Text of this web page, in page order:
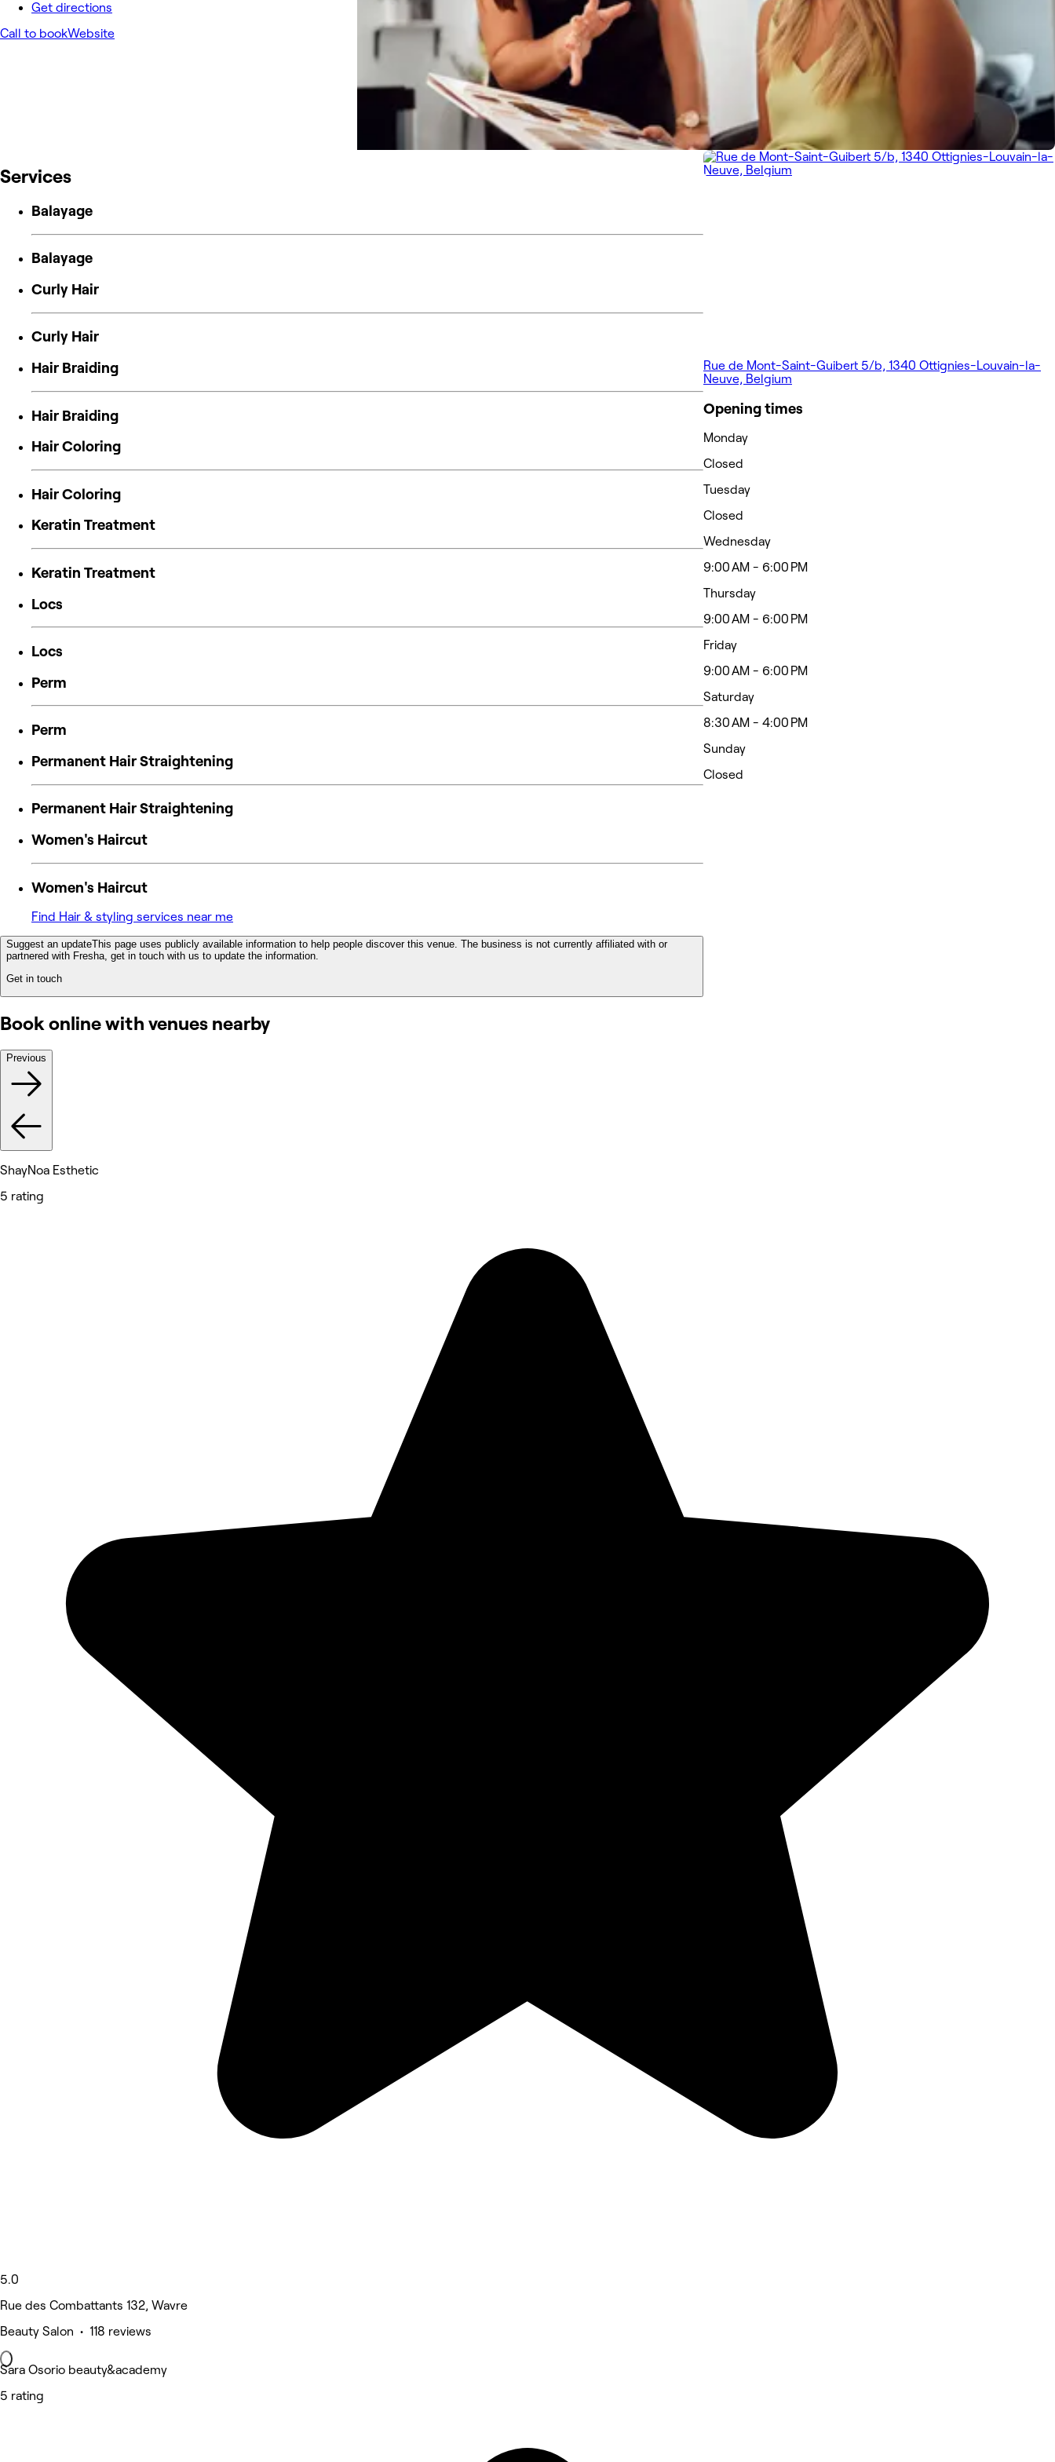
Get directions
Call to bookWebsite
Services
Balayage
Balayage
Curly Hair
Curly Hair
Hair Braiding
Hair Braiding
Hair Coloring
Hair Coloring
Keratin Treatment
Keratin Treatment
Locs
Locs
Perm
Perm
Permanent Hair Straightening
Permanent Hair Straightening
Women's Haircut
Women's Haircut
Find Hair & styling services near me
Suggest an updateThis page uses publicly available information to help people discover this venue. The business is not currently affiliated with or
partnered with Fresha, get in touch with us to update the information.
Get in touch
Rue de Mont-Saint-Guibert 5/b, 1340 Ottignies-Louvain-la-
Neuve, Belgium
Opening times
Monday
Closed
Tuesday
Closed
Wednesday
9:00 AM - 6:00 PM
Thursday
9:00 AM - 6:00 PM
Friday
9:00 AM - 6:00 PM
Saturday
8:30 AM - 4:00 PM
Sunday
Closed
Book online with venues nearby
Previous
ShayNoa Esthetic
5 rating
5.0
Rue des Combattants 132, Wavre
Beauty Salon • 118 reviews
Sara Osorio beauty&academy
5 rating